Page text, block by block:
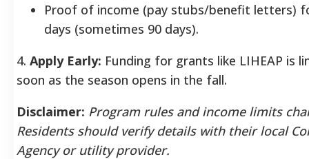
Proof of income (pay stubs/benefit letters)
days (sometimes 90 days).
4. Apply Early: Funding for grants like LIHEAP is
soon as the season opens in the fall.
Disclaimer: Program rules and income limits
Residents should verify details with their local
Agency or utility provider.